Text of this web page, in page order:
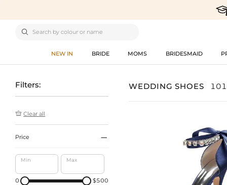

NEW IN BRIDE MOMS BRIDESMAID
Filters:
 Clear all
Price 
Min Max
0 $500
WEDDING SHOES